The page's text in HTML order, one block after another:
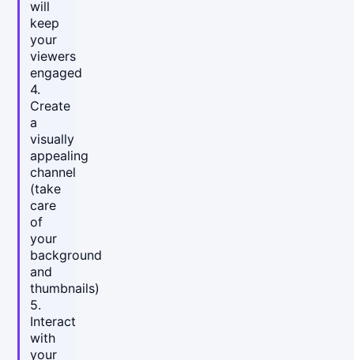
will
keep
your
viewers
engaged
4.
Create
a
visually
appealing
channel
(take
care
of
your
background
and
thumbnails)
5.
Interact
with
your